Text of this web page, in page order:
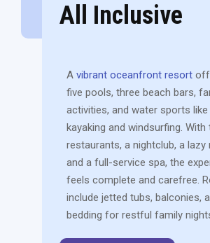
All Inclusive
Avibrant oceanfront resort
five pools, three beach bars,
activities, and water sports like
kayaking and windsurfing. With
restaurants, a nightclub, a lazy
and a full-service spa, the
feels complete and carefree.
include jetted tubs, balconies,
bedding for restful family